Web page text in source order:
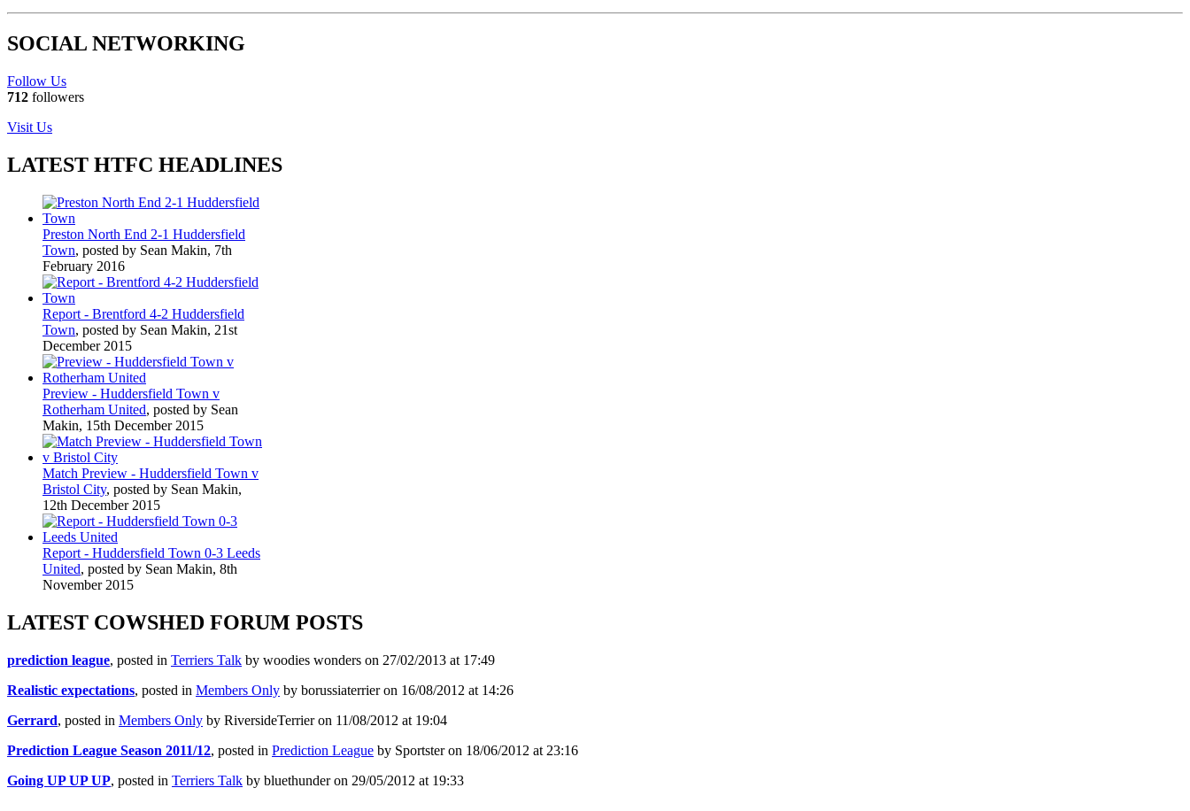
SOCIAL NETWORKING
Follow Us
712 followers
Visit Us
LATEST HTFC HEADLINES
Preston North End 2-1 Huddersfield
Town, posted by Sean Makin, 7th
February 2016
Report - Brentford 4-2 Huddersfield
Town, posted by Sean Makin, 21st
December 2015
Preview - Huddersfield Town v
Rotherham United, posted by Sean
Makin, 15th December 2015
Match Preview - Huddersfield Town v
Bristol City, posted by Sean Makin,
12th December 2015
Report - Huddersfield Town 0-3 Leeds
United, posted by Sean Makin, 8th
November 2015
LATEST COWSHED FORUM POSTS
prediction league, posted in Terriers Talk by woodies wonders on 27/02/2013 at 17:49
Realistic expectations, posted in Members Only by borussiaterrier on 16/08/2012 at 14:26
Gerrard, posted in Members Only by RiversideTerrier on 11/08/2012 at 19:04
Prediction League Season 2011/12, posted in Prediction League by Sportster on 18/06/2012 at 23:16
Going UP UP UP, posted in Terriers Talk by bluethunder on 29/05/2012 at 19:33